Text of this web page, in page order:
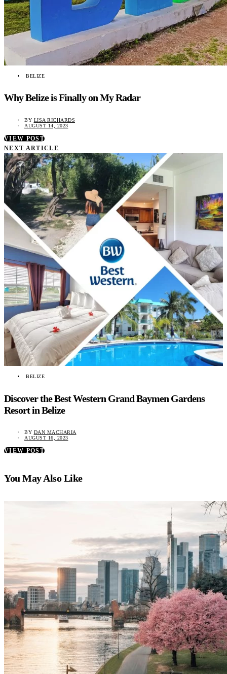
BELIZE
Why Belize is Finally on My Radar
BY LISA RICHARDS
AUGUST 14, 2023
VIEW POST
NEXT ARTICLE
BELIZE
Discover the Best Western Grand Baymen Gardens
Resort in Belize
BY DAN MACHARIA
AUGUST 16, 2023
VIEW POST
You May Also Like